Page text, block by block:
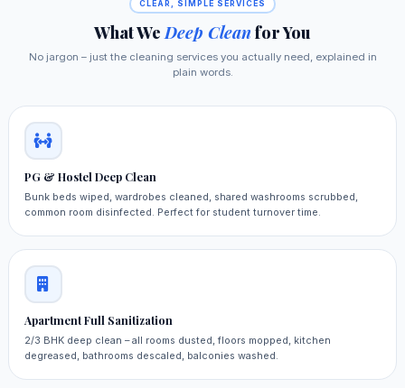
CLEAR, SIMPLE SERVICES
What We Deep Clean for You
No jargon – just the cleaning services you actually need, explained in
plain words.
PG & Hostel Deep Clean
Bunk beds wiped, wardrobes cleaned, shared washrooms scrubbed,
common room disinfected. Perfect for student turnover time.
Apartment Full Sanitization
2/3 BHK deep clean – all rooms dusted, floors mopped, kitchen
degreased, bathrooms descaled, balconies washed.